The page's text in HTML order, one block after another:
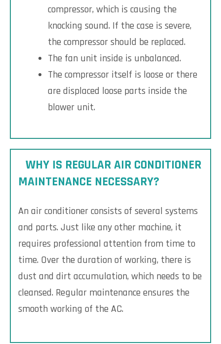
compressor, which is causing the
knocking sound. If the case is severe,
the compressor should be replaced.
The fan unit inside is unbalanced.
The compressor itself is loose or there
are displaced loose parts inside the
blower unit.
WHY IS REGULAR AIR CONDITIONER
MAINTENANCE NECESSARY?
An air conditioner consists of several systems
and parts. Just like any other machine, it
requires professional attention from time to
time. Over the duration of working, there is
dust and dirt accumulation, which needs to be
cleansed. Regular maintenance ensures the
smooth working of the AC.